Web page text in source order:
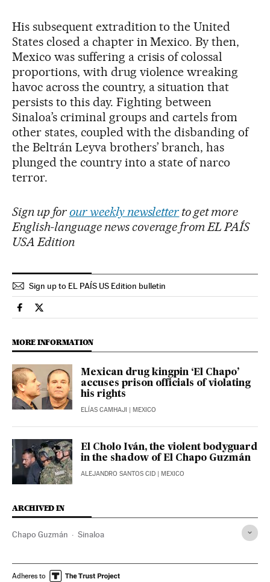
His subsequent extradition to the United
States closed a chapter in Mexico. By then,
Mexico was suffering a crisis of colossal
proportions, with drug violence wreaking
havoc across the country, a situation that
persists to this day. Fighting between
Sinaloa’s criminal groups and cartels from
other states, coupled with the disbanding of
the Beltrán Leyva brothers’ branch, has
plunged the country into a state of narco
terror.
Sign up for our weekly newsletter to get more
English-language news coverage from EL PAÍS
USA Edition
Sign up to EL PAÍS US Edition bulletin
International El País in English on Facebook
International El País in English on Twitter
MORE INFORMATION
Mexican drug kingpin ‘El Chapo’
accuses prison officials of violating
his rights
ELÍAS CAMHAJI | MEXICO
El Cholo Iván, the violent bodyguard
in the shadow of El Chapo Guzmán
ALEJANDRO SANTOS CID | MEXICO
ARCHIVED IN
Chapo Guzmán Sinaloa
Adheres to